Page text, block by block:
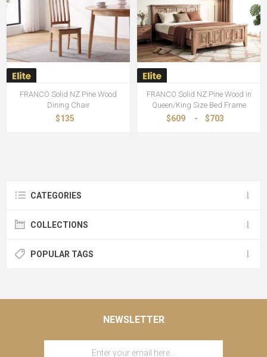
FRANCO Solid NZ Pine Wood
Dining Chair
$135
FRANCO Solid NZ Pine Wood in
Queen/King Size Bed Frame
$609 - $703
CATEGORIES
COLLECTIONS
POPULAR TAGS
NEWSLETTER